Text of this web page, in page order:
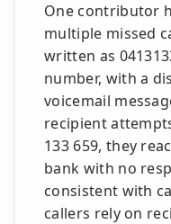
One contributor
multiple missed
written as
number, with a
voicemail
recipient
133 659, they
bank with no
consistent with
callers rely on